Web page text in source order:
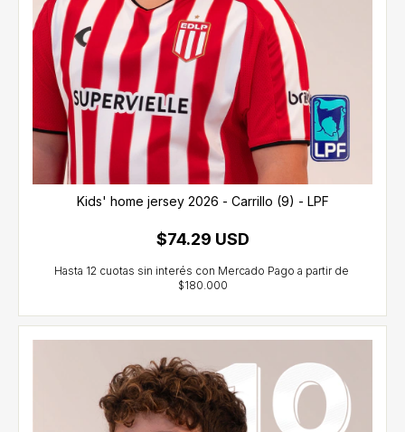
Kids' home jersey 2026 - Carrillo (9) - LPF
$74.29 USD